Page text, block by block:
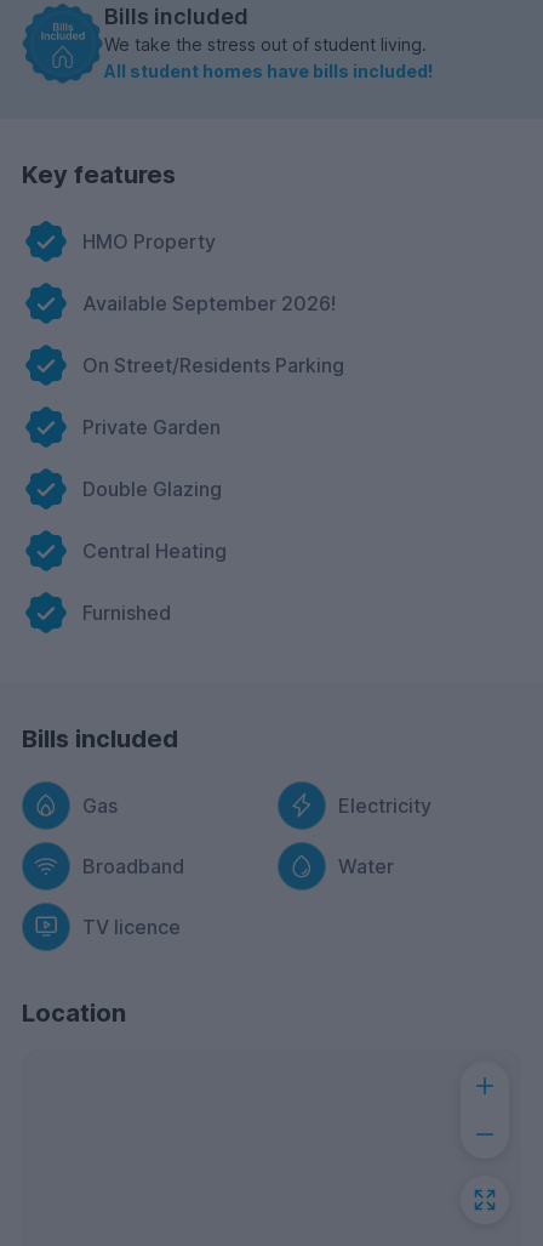
Bills included
We take the stress out of student living.
All student homes have bills included!
Key features
HMO Property
Available September 2026!
On Street/Residents Parking
Private Garden
Double Glazing
Central Heating
Furnished
Bills included
Gas Electricity
Broadband Water
TV licence
Location